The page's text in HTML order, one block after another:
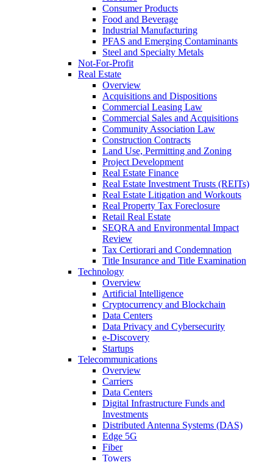
Consumer Products
Food and Beverage
Industrial Manufacturing
PFAS and Emerging Contaminants
Steel and Specialty Metals
Not-For-Profit
Real Estate
Overview
Acquisitions and Dispositions
Commercial Leasing Law
Commercial Sales and Acquisitions
Community Association Law
Construction Contracts
Land Use, Permitting and Zoning
Project Development
Real Estate Finance
Real Estate Investment Trusts (REITs)
Real Estate Litigation and Workouts
Real Property Tax Foreclosure
Retail Real Estate
SEQRA and Environmental Impact
Review
Tax Certiorari and Condemnation
Title Insurance and Title Examination
Technology
Overview
Artificial Intelligence
Cryptocurrency and Blockchain
Data Centers
Data Privacy and Cybersecurity
e-Discovery
Startups
Telecommunications
Overview
Carriers
Data Centers
Digital Infrastructure Funds and
Investments
Distributed Antenna Systems (DAS)
Edge 5G
Fiber
Towers